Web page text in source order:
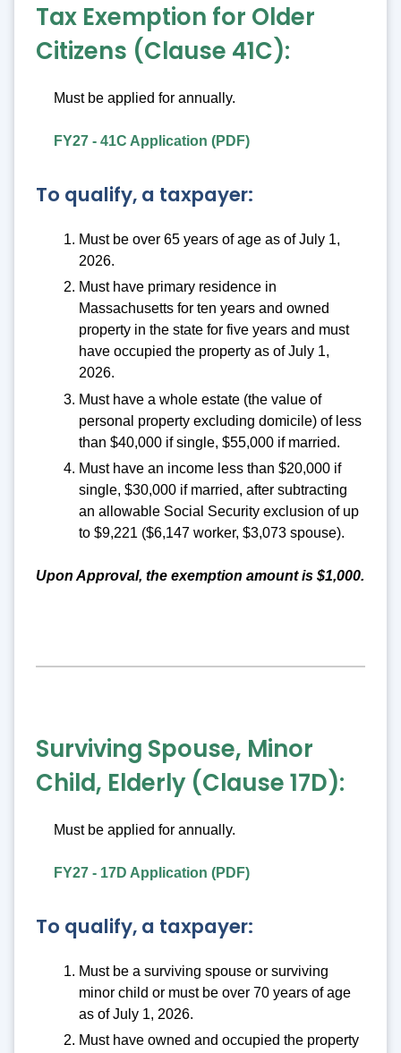
Tax Exemption for Older
Citizens (Clause 41C):
Must be applied for annually.
FY27 - 41C Application (PDF)
To qualify, a taxpayer:
Must be over 65 years of age as of July 1,
2026.
Must have primary residence in
Massachusetts for ten years and owned
property in the state for five years and must
have occupied the property as of July 1,
2026.
Must have a whole estate (the value of
personal property excluding domicile) of less
than $40,000 if single, $55,000 if married.
Must have an income less than $20,000 if
single, $30,000 if married, after subtracting
an allowable Social Security exclusion of up
to $9,221 ($6,147 worker, $3,073 spouse).
Upon Approval, the exemption amount is $1,000.
Surviving Spouse, Minor
Child, Elderly (Clause 17D):
Must be applied for annually.
FY27 - 17D Application (PDF)
To qualify, a taxpayer:
Must be a surviving spouse or surviving
minor child or must be over 70 years of age
as of July 1, 2026.
Must have owned and occupied the property